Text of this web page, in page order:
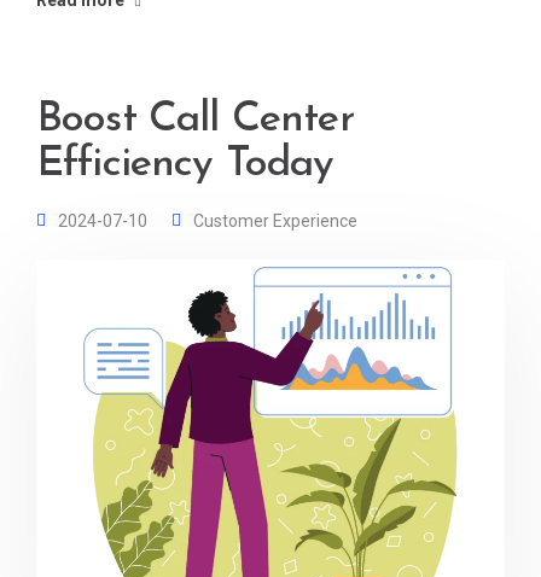
Boost Call Center
Efficiency Today
2024-07-10 Customer Experience